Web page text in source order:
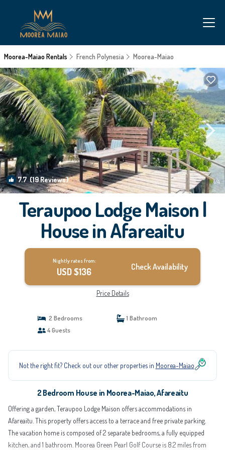
Moorea-Maiao Rentals French Polynesia Moorea-Maiao
7.7(19 Reviews) 1/4
Teraupoo Lodge Maison |
House in Afareaitu
Nightly rates from:
USD $136 Check Availability
Price Details
2 Bedrooms
1 Bathroom
4 Guests
Not the right fit? Check out our other properties in Moorea-Maiao
2 Bedroom House in Moorea-Maiao, Afareaitu
Offering a garden, Teraupoo Lodge Maison offers accommodations in
Afareaitu. This property offers access to a terrace and free private parking.
The vacation home is composed of 2 separate bedrooms, a fully equipped
kitchen, and 1 bathroom. Moorea Green Pearl Golf Course is 8.2 miles from